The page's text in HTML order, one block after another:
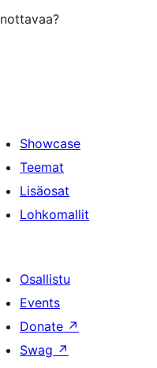
Showcase
Teemat
Lisäosat
Lohkomallit
Osallistu
Events
Donate ↗
Swag ↗